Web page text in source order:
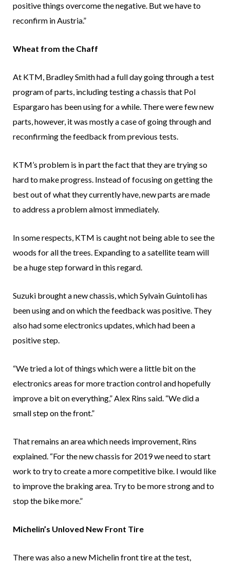
positive things overcome the negative. But we have to
reconfirm in Austria.”
Wheat from the Chaff
At KTM, Bradley Smith had a full day going through a test
program of parts, including testing a chassis that Pol
Espargaro has been using for a while. There were few new
parts, however, it was mostly a case of going through and
reconfirming the feedback from previous tests.
KTM’s problem is in part the fact that they are trying so
hard to make progress. Instead of focusing on getting the
best out of what they currently have, new parts are made
to address a problem almost immediately.
In some respects, KTM is caught not being able to see the
woods for all the trees. Expanding to a satellite team will
be a huge step forward in this regard.
Suzuki brought a new chassis, which Sylvain Guintoli has
been using and on which the feedback was positive. They
also had some electronics updates, which had been a
positive step.
“We tried a lot of things which were a little bit on the
electronics areas for more traction control and hopefully
improve a bit on everything,” Alex Rins said. “We did a
small step on the front.”
That remains an area which needs improvement, Rins
explained. “For the new chassis for 2019 we need to start
work to try to create a more competitive bike. I would like
to improve the braking area. Try to be more strong and to
stop the bike more.”
Michelin’s Unloved New Front Tire
There was also a new Michelin front tire at the test,